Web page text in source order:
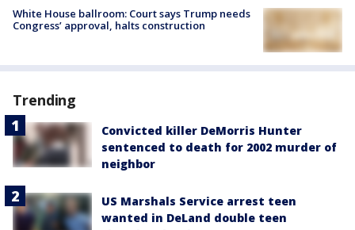
White House ballroom: Court says Trump needs
Congress’ approval, halts construction
Trending
Convicted killer DeMorris Hunter
sentenced to death for 2002 murder of
neighbor
US Marshals Service arrest teen
wanted in DeLand double teen